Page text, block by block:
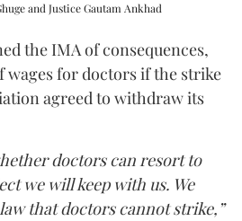
and Justice Gautam Ankhad
the IMA of consequences,
wages for doctors if the strike
agreed to withdraw its
doctors can resort to
we will keep with us. We
that doctors cannot strike,”